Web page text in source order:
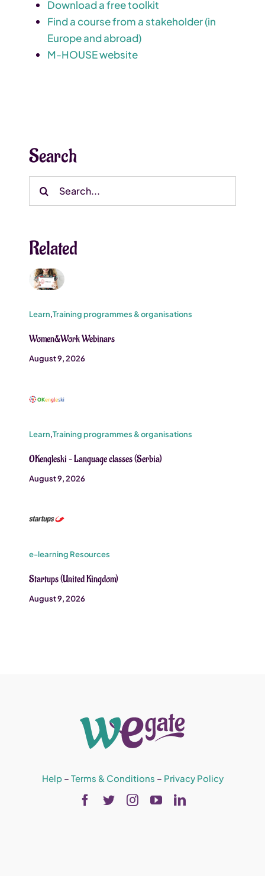
Download a free toolkit
Find a course from a stakeholder (in
Europe and abroad)
M-HOUSE website
Search
Search
Related
Learn,Training programmes & organisations
Women&Work Webinars
August 9, 2026
Learn,Training programmes & organisations
OKengleski – Language classes (Serbia)
August 9, 2026
e-learning Resources
Startups (United Kingdom)
August 9, 2026
Help– Terms & Conditions – Privacy Policy